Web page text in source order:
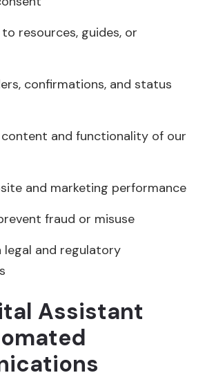
resources, guides, or
confirmations, and status
and functionality of our
and marketing performance
fraud or misuse
legal and regulatory
Assistant